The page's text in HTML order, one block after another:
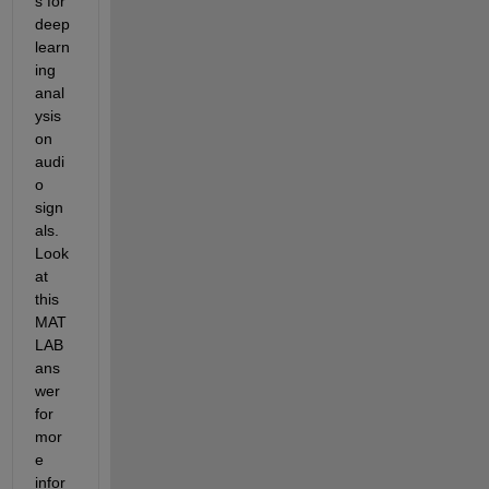
deep
learn
ing
anal
ysis
on
audi
o
sign
als.
Look
at
this
MAT
LAB
ans
wer
for
mor
e
infor